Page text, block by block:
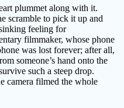
plummet along with it.
scramble to pick it up and
feeling for
filmmaker, whose phone
was lost forever; after all,
someone’s hand onto the
such a steep drop.
camera filmed the whole